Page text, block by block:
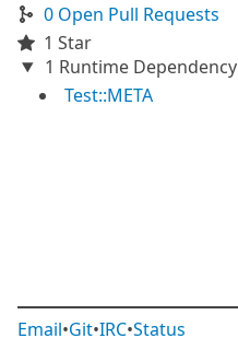
0 Open Pull Requests
1 Star
1 Runtime Dependency
Test::META
Email•Git•IRC•Status